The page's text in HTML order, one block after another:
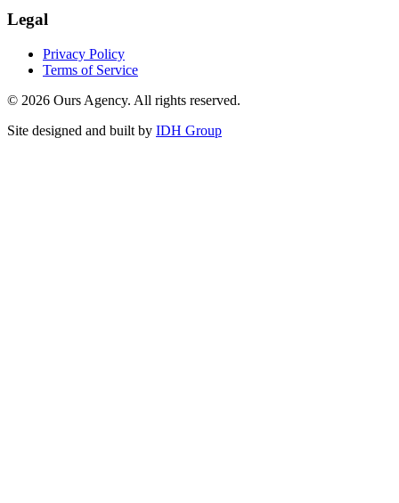
Legal
Privacy Policy
Terms of Service
© 2026 Ours Agency. All rights reserved.
Site designed and built by IDH Group